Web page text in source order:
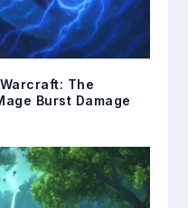
The
Burst Damage